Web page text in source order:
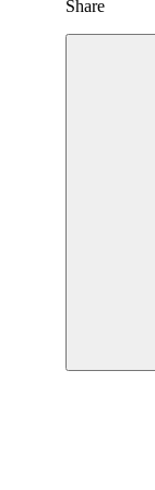
Share